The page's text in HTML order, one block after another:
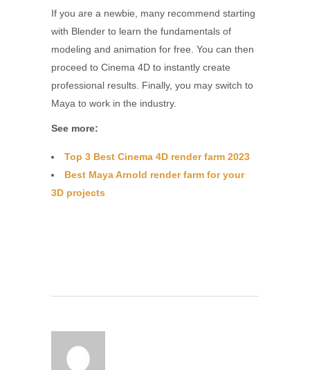
If you are a newbie, many recommend starting
with Blender to learn the fundamentals of
modeling and animation for free. You can then
proceed to Cinema 4D to instantly create
professional results. Finally, you may switch to
Maya to work in the industry.
See more:
Top 3 Best Cinema 4D render farm 2023
Best Maya Arnold render farm for your
3D projects